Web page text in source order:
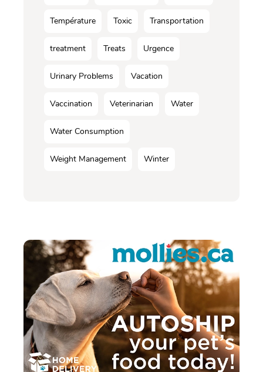
Température Toxic Transportation
treatment Treats Urgence
Urinary Problems Vacation
Vaccination Veterinarian Water
Water Consumption
Weight Management Winter